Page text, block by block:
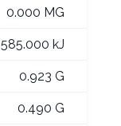
0.000 MG
585.000 kJ
0.923 G
0.490 G